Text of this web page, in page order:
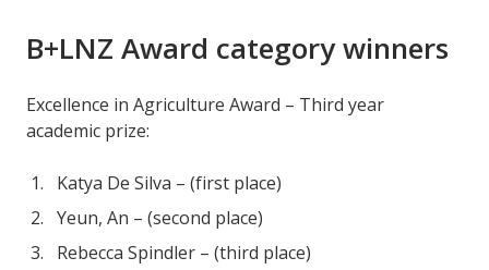
B+LNZ Award category winners
Excellence in Agriculture Award – Third year
academic prize:
Katya De Silva – (first place)
Yeun, An – (second place)
Rebecca Spindler – (third place)